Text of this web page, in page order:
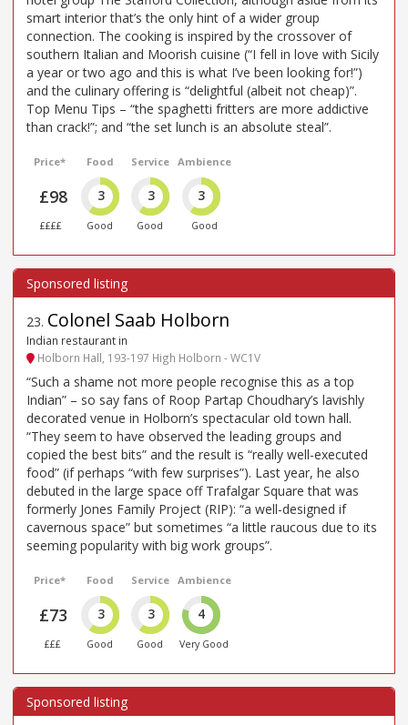
smart interior that’s the only hint of a wider group
connection. The cooking is inspired by the crossover of
southern Italian and Moorish cuisine (“I fell in love with Sicily
a year or two ago and this is what I’ve been looking for!”)
and the culinary offering is “delightful (albeit not cheap)”.
Top Menu Tips – “the spaghetti fritters are more addictive
than crack!”; and “the set lunch is an absolute steal”.
Price*
£98
££££
Food
3
Good
Service
3
Good
Ambience
3
Good
23. Colonel Saab Holborn
Indian restaurant in
Holborn Hall, 193-197 High Holborn - WC1V
“Such a shame not more people recognise this as a top
Indian” – so say fans of Roop Partap Choudhary’s lavishly
decorated venue in Holborn’s spectacular old town hall.
“They seem to have observed the leading groups and
copied the best bits” and the result is “really well-executed
food” (if perhaps “with few surprises”). Last year, he also
debuted in the large space off Trafalgar Square that was
formerly Jones Family Project (RIP): “a well-designed if
cavernous space” but sometimes “a little raucous due to its
seeming popularity with big work groups”.
Price*
£73
£££
Food
3
Good
Service
3
Good
Ambience
4
Very Good